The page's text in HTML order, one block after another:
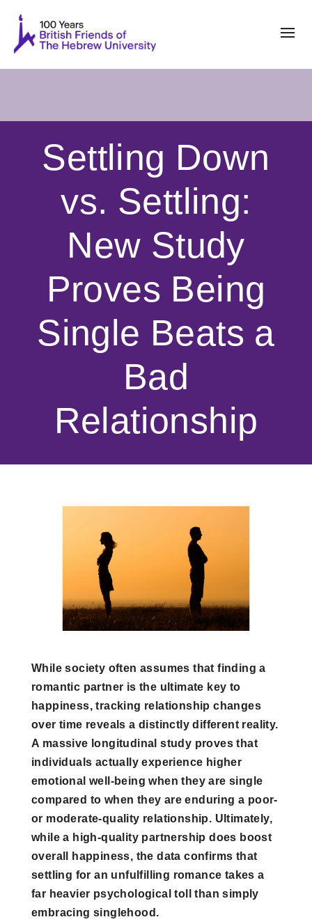
Settling Down
vs. Settling:
New Study
Proves Being
Single Beats a
Bad
Relationship
While society often assumes that finding a
romantic partner is the ultimate key to
happiness, tracking relationship changes
over time reveals a distinctly different reality.
A massive longitudinal study proves that
individuals actually experience higher
emotional well-being when they are single
compared to when they are enduring a poor-
or moderate-quality relationship. Ultimately,
while a high-quality partnership does boost
overall happiness, the data confirms that
settling for an unfulfilling romance takes a
far heavier psychological toll than simply
embracing singlehood.